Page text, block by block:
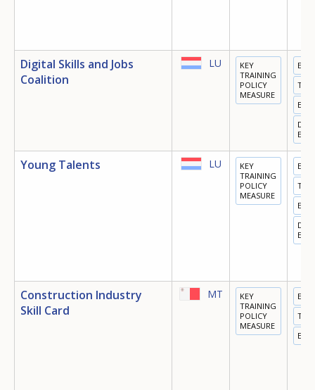
Digital Skills and Jobs
Coalition
LU
KEY
TRAINING
POLICY
MEASURE
Young Talents LU
KEY
TRAINING
POLICY
MEASURE
Construction Industry
Skill Card
MT
KEY
TRAINING
POLICY
MEASURE